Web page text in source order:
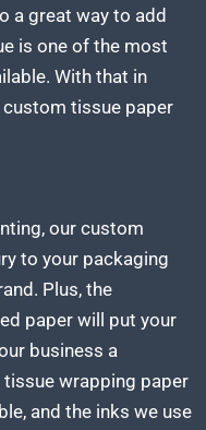
a great way to add
is one of the most
With that in
tissue paper
our custom
to your packaging
Plus, the
paper will put your
business a
tissue wrapping paper
and the inks we use